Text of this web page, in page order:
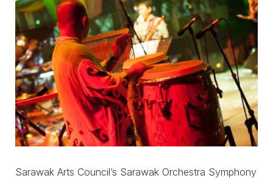
Sarawak Arts Council’s Sarawak Orchestra Symphony